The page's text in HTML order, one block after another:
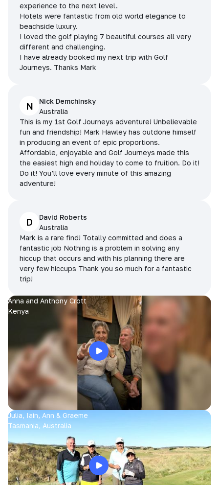
experience to the next level.
Hotels were fantastic from old world elegance to
beachside luxury.
I loved the golf playing 7 beautiful courses all very
different and challenging.
I have already booked my next trip with Golf
Journeys. Thanks Mark
N
Nick Demchinsky
Australia
This is my 1st Golf Journeys adventure! Unbelievable
fun and friendship! Mark Hawley has outdone himself
in producing an event of epic proportions.
Affordable, enjoyable and Golf Journeys made this
the easiest high end holiday to come to fruition. Do it!
Do it! You’ll love every minute of this amazing
adventure!
D
David Roberts
Australia
Mark is a rare find! Totally committed and does a
fantastic job Nothing is a problem in solving any
hiccup that occurs and with his planning there are
very few hiccups Thank you so much for a fantastic
trip!
Anna and Anthony Crott
Kenya
Julia, Iain, Ann & Graeme
Tasmania, Australia